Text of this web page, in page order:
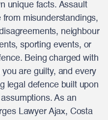
unique facts. Assault
misunderstandings,
neighbour
sporting events, or
Being charged with
are guilty, and every
legal defence built upon
As an
Lawyer Ajax, Costa